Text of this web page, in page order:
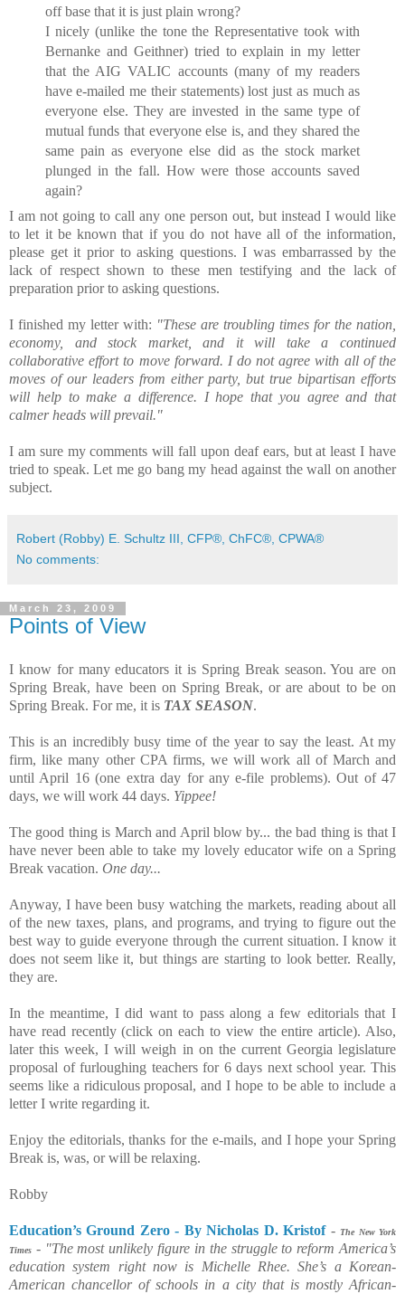
off base that it is just plain wrong?
I nicely (unlike the tone the Representative took with
Bernanke and Geithner) tried to explain in my letter
that the AIG VALIC accounts (many of my readers
have e-mailed me their statements) lost just as much as
everyone else. They are invested in the same type of
mutual funds that everyone else is, and they shared the
same pain as everyone else did as the stock market
plunged in the fall. How were those accounts saved
again?
I am not going to call any one person out, but instead I would like
to let it be known that if you do not have all of the information,
please get it prior to asking questions. I was embarrassed by the
lack of respect shown to these men testifying and the lack of
preparation prior to asking questions.
I finished my letter with: "These are troubling times for the nation,
economy, and stock market, and it will take a continued
collaborative effort to move forward. I do not agree with all of the
moves of our leaders from either party, but true bipartisan efforts
will help to make a difference. I hope that you agree and that
calmer heads will prevail."
I am sure my comments will fall upon deaf ears, but at least I have
tried to speak. Let me go bang my head against the wall on another
subject.
Robert (Robby) E. Schultz III, CFP®, ChFC®, CPWA®
No comments:
March 23, 2009
Points of View
I know for many educators it is Spring Break season. You are on
Spring Break, have been on Spring Break, or are about to be on
Spring Break. For me, it is TAX SEASON.
This is an incredibly busy time of the year to say the least. At my
firm, like many other CPA firms, we will work all of March and
until April 16 (one extra day for any e-file problems). Out of 47
days, we will work 44 days. Yippee!
The good thing is March and April blow by... the bad thing is that I
have never been able to take my lovely educator wife on a Spring
Break vacation. One day...
Anyway, I have been busy watching the markets, reading about all
of the new taxes, plans, and programs, and trying to figure out the
best way to guide everyone through the current situation. I know it
does not seem like it, but things are starting to look better. Really,
they are.
In the meantime, I did want to pass along a few editorials that I
have read recently (click on each to view the entire article). Also,
later this week, I will weigh in on the current Georgia legislature
proposal of furloughing teachers for 6 days next school year. This
seems like a ridiculous proposal, and I hope to be able to include a
letter I write regarding it.
Enjoy the editorials, thanks for the e-mails, and I hope your Spring
Break is, was, or will be relaxing.
Robby
Education’s Ground Zero - By Nicholas D. Kristof-The New York
Times - "The most unlikely figure in the struggle to reform America’s
education system right now is Michelle Rhee. She’s a Korean-
American chancellor of schools in a city that is mostly African-